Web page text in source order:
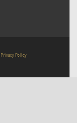
Privacy Policy